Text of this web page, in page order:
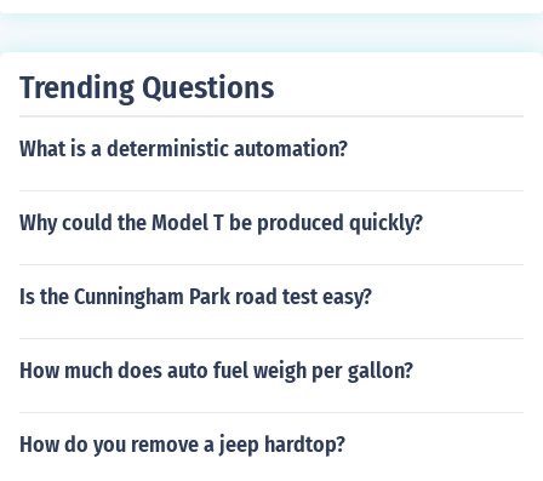
d and high-temperature conditions compared to GL-3.
However, using GL-5 in certain older systems designed
for GL-3 may lead to compatibility issues, particularly
with yellow metals.
Trending Questions
What is a deterministic automation?
Why could the Model T be produced quickly?
Is the Cunningham Park road test easy?
How much does auto fuel weigh per gallon?
How do you remove a jeep hardtop?